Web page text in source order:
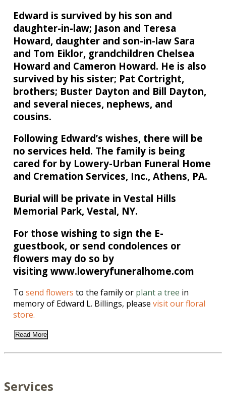
Edward is survived by his son and
daughter-in-law; Jason and Teresa
Howard, daughter and son-in-law Sara
and Tom Eiklor, grandchildren Chelsea
Howard and Cameron Howard. He is also
survived by his sister; Pat Cortright,
brothers; Buster Dayton and Bill Dayton,
and several nieces, nephews, and
cousins.
Following Edward’s wishes, there will be
no services held. The family is being
cared for by Lowery-Urban Funeral Home
and Cremation Services, Inc., Athens, PA.
Burial will be private in Vestal Hills
Memorial Park, Vestal, NY.
For those wishing to sign the E-
guestbook, or send condolences or
flowers may do so by
visiting www.loweryfuneralhome.com
Tosend flowers to the family or plant a tree in
memory of Edward L. Billings, pleasevisit our floral
store.
Read More
Services